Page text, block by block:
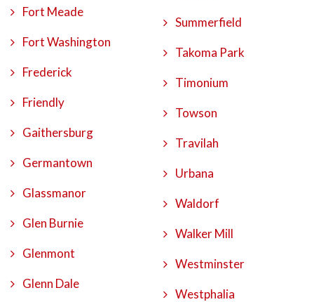
Fort Meade
Fort Washington
Frederick
Friendly
Gaithersburg
Germantown
Glassmanor
Glen Burnie
Glenmont
Glenn Dale
Summerfield
Takoma Park
Timonium
Towson
Travilah
Urbana
Waldorf
Walker Mill
Westminster
Westphalia